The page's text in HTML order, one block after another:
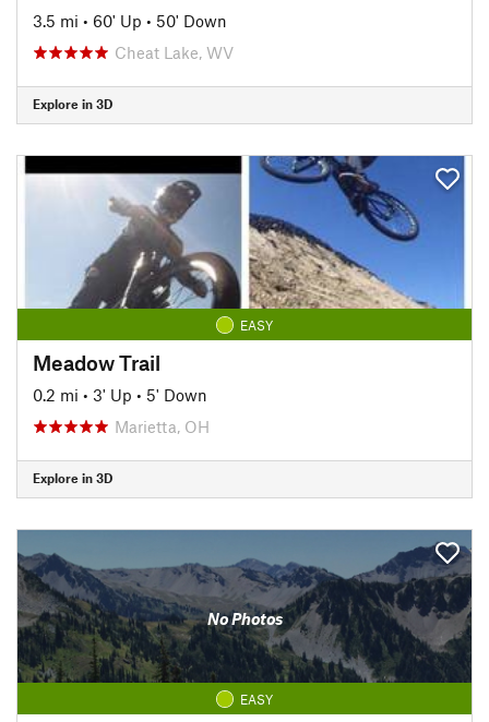
3.5 mi • 60' Up • 50' Down
Cheat Lake, WV
Explore in 3D
EASY
Meadow Trail
0.2 mi • 3' Up • 5' Down
Marietta, OH
Explore in 3D
No Photos
EASY